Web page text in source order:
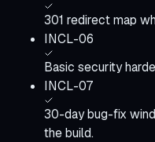
301 redirect map
INCL-06
Basic security
INCL-07
30-day bug-fix
the build.